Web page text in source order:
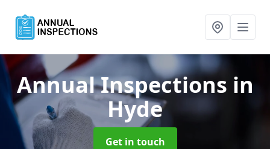
Annual Inspections in
Hyde
Get in touch